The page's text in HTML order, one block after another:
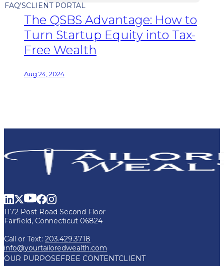
FAQ'SCLIENT PORTAL
The QSBS Advantage: How to
Turn Startup Equity into Tax-
Free Wealth
Aug 24, 2024
1172 Post Road Second Floor
Fairfield, Connecticut 06824
Call or Text: 203.429.3718
info@yourtailoredwealth.com
OUR PURPOSEFREE CONTENTCLIENT